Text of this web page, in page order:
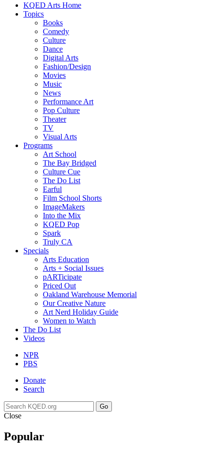
KQED Arts Home
Topics
Books
Comedy
Culture
Dance
Digital Arts
Fashion/Design
Movies
Music
News
Performance Art
Pop Culture
Theater
TV
Visual Arts
Programs
Art School
The Bay Bridged
Culture Cue
The Do List
Earful
Film School Shorts
ImageMakers
Into the Mix
KQED Pop
Spark
Truly CA
Specials
Arts Education
Arts + Social Issues
pARTicipate
Priced Out
Oakland Warehouse Memorial
Our Creative Nature
Art Nerd Holiday Guide
Women to Watch
The Do List
Videos
NPR
PBS
Donate
Search
Go
Close
Popular